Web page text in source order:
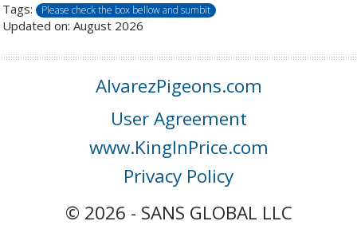
Tags: Please check the box bellow and sumbit
Updated on: August 2026
AlvarezPigeons.com
User Agreement
www.KingInPrice.com
Privacy Policy
© 2026 - SANS GLOBAL LLC